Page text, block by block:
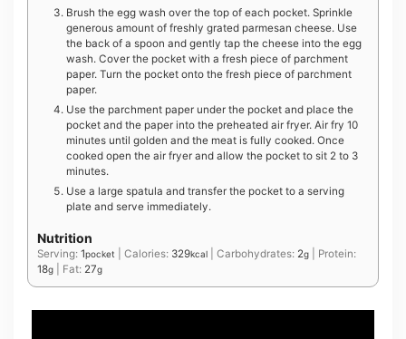
Brush the egg wash over the top of each pocket. Sprinkle
generous amount of freshly grated parmesan cheese. Use
the back of a spoon and gently tap the cheese into the egg
wash. Cover the pocket with a fresh piece of parchment
paper. Turn the pocket onto the fresh piece of parchment
paper.
Use the parchment paper under the pocket and place the
pocket and the paper into the preheated air fryer. Air fry 10
minutes until golden and the meat is fully cooked. Once
cooked open the air fryer and allow the pocket to sit 2 to 3
minutes.
Use a large spatula and transfer the pocket to a serving
plate and serve immediately.
Nutrition
Serving: 1pocket Calories: 329kcal Carbohydrates: 2g
Protein:
18g Fat: 27g